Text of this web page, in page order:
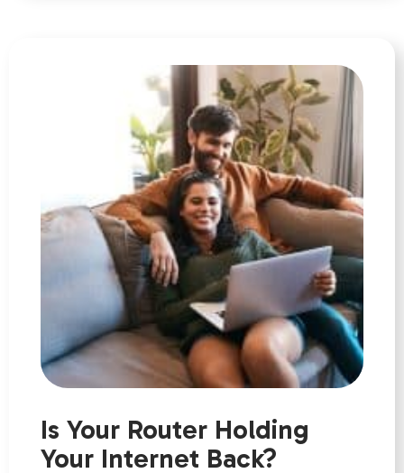
Is Your Router Holding
Your Internet Back?